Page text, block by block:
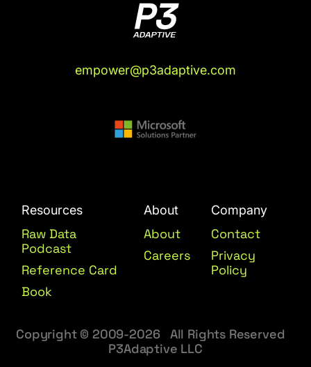
empower@p3adaptive.com
Resources
Raw Data
Podcast
Reference Card
Book
About
About
Careers
Company
Contact
Privacy
Policy
Copyright © 2009-2026 All Rights Reserved
P3Adaptive LLC